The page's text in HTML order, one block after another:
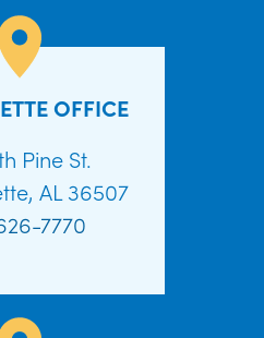
OFFICE
Pine St.
AL 36507
7770